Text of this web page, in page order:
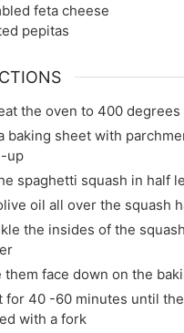
feta cheese
pepitas
the oven to 400 degrees
baking sheet with
up
spaghetti squash in half
oil all over the squash
the insides of the
them face down on the
for 40 -60 minutes until
with a fork